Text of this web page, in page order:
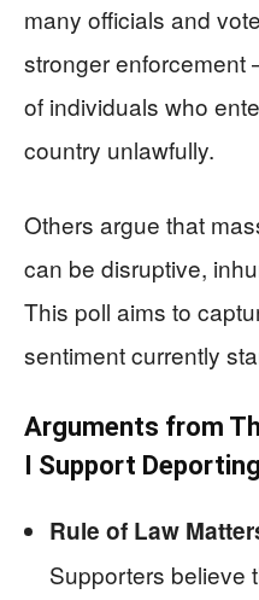
many officials and
stronger
of individuals who
country unlawfully.
Others argue that
can be disruptive,
This poll aims to
sentiment currently
Arguments from
I Support
Rule of Law
Supporters believe